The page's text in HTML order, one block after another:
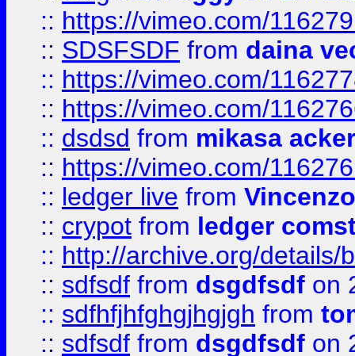
:: https://vimeo.com/
:: SDSFSDF from daina
:: https://vimeo.com/
:: https://vimeo.com/
:: dsdsd from mikasa
:: https://vimeo.com/
:: ledger live from
:: crypot from ledger
:: http://archive.org/details/
:: sdfsdf from dsgdfsdf on
:: sdfhfjhfghgjhgjgh from
:: sdfsdf from dsgdfsdf on